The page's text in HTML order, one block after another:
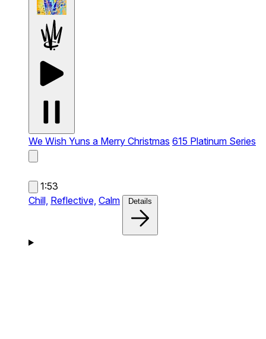
We Wish Yuns a Merry Christmas 615 Platinum Series
1:53
Chill, Reflective, Calm Details